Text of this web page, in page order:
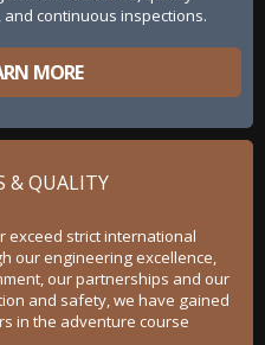
continuous inspections.
MORE
& QUALITY
exceed strict international
our engineering excellence,
our partnerships and our
and safety, we have gained
in the adventure course